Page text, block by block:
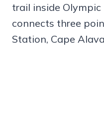
trail inside
connects three
Station, Cape